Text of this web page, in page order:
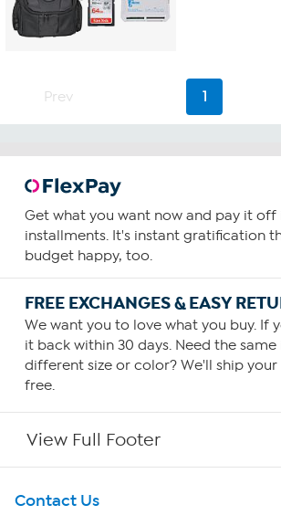
Prev 1
Get what you want now and pay it off
installments. It's instant gratification
budget happy, too.
FREE EXCHANGES & EASY
We want you to love what you buy. If
it back within 30 days. Need the same
different size or color? We'll ship
free.
View Full Footer
Get To Know Us
Contact Us